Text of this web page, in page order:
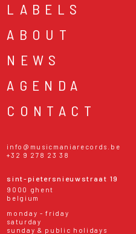
LABELS
ABOUT
NEWS
AGENDA
CONTACT
info@musicmaniarecords.be
+32 9 278 23 38
sint-pietersnieuwstraat 19
9000 ghent
belgium
monday - friday
saturday
sunday & public holidays